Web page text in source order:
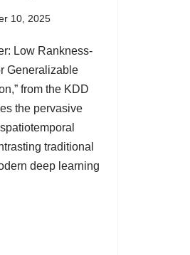
10, 2025
Low Rankness-
Generalizable
from the KDD
the pervasive
traditional
deep learning